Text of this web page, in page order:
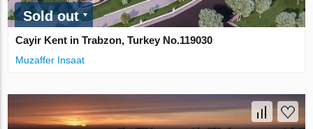
Sold out
Cayir Kent in Trabzon, Turkey No.119030
Muzaffer Insaat